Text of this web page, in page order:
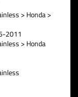
> Honda >
2011
> Honda